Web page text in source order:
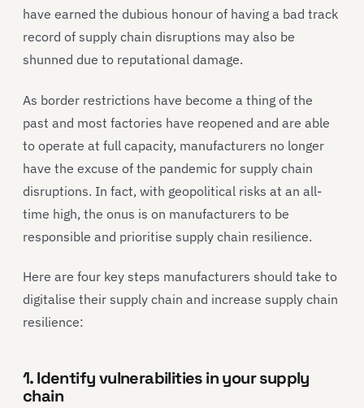
have earned the dubious honour of having a bad track
record of supply chain disruptions may also be
shunned due to reputational damage.
As border restrictions have become a thing of the
past and most factories have reopened and are able
to operate at full capacity, manufacturers no longer
have the excuse of the pandemic for supply chain
disruptions. In fact, with geopolitical risks at an all-
time high, the onus is on manufacturers to be
responsible and prioritise supply chain resilience.
Here are four key steps manufacturers should take to
digitalise their supply chain and increase supply chain
resilience:
1. Identify vulnerabilities in your supply
chain